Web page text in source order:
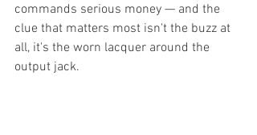
commands serious money — and the
clue that matters most isn't the buzz at
all, it's the worn lacquer around the
output jack.